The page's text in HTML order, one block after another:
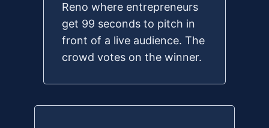
Reno where entrepreneurs
get 99 seconds to pitch in
front of a live audience. The
crowd votes on the winner.